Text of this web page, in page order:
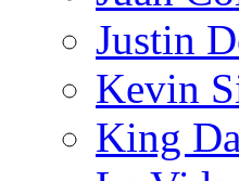
Justin
Kevin
King